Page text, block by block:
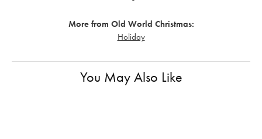
More from Old World Christmas:
Holiday
You May Also Like